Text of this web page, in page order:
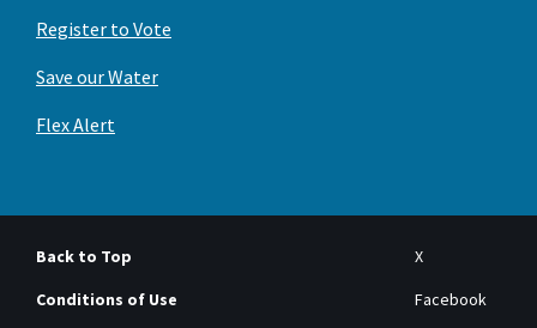
Register to Vote
Save our Water
Flex Alert
Back to Top
Conditions of Use
X
Facebook